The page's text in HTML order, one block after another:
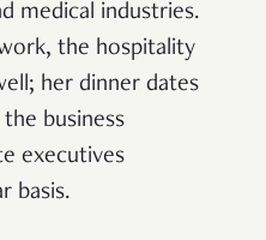
medical industries.
the hospitality
her dinner dates
business
executives
basis.